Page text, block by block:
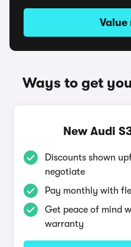
Value
Ways to get
New Audi
Discounts shown
negotiate
Pay monthly with
Get peace of mind
warranty